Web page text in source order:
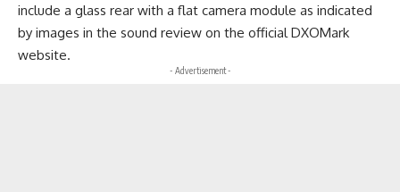
include a glass rear with a flat camera module as indicated
by images in the sound review on the officialDXOMark
website.
- Advertisement -